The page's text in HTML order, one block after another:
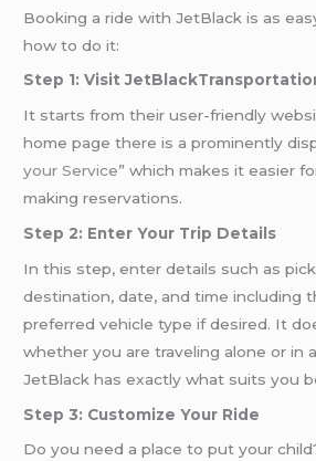
Booking a ride with JetBlack is as
how to do it:
Step 1: Visit
It starts from their user-friendly
home page there is a prominently
your Service” which makes it easier
making reservations.
Step 2: Enter Your Trip Details
In this step, enter details such as
destination, date, and time including
preferred vehicle type if desired. It
whether you are traveling alone or in
JetBlack has exactly what suits you
Step 3: Customize Your Ride
Do you need a place to put your